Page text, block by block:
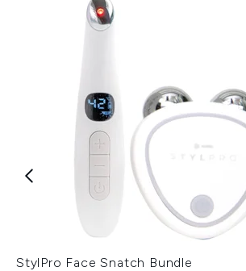
StylPro Face Snatch Bundle